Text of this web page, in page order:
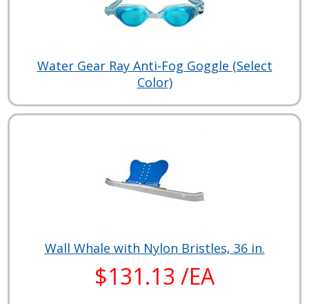
Water Gear Ray Anti-Fog Goggle (Select
Color)
Wall Whale with Nylon Bristles, 36 in.
$131.13 /EA